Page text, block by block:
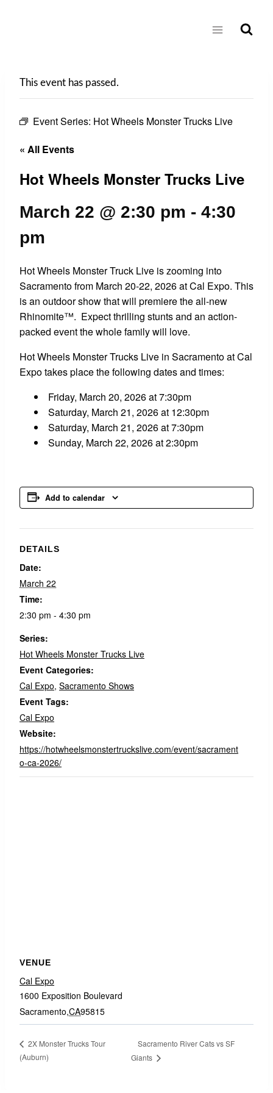
This event has passed.
Event Series: Hot Wheels Monster Trucks Live
« All Events
Hot Wheels Monster Trucks Live
March 22 @ 2:30 pm - 4:30
pm
Hot Wheels Monster Truck Live is zooming into
Sacramento from March 20-22, 2026 at Cal Expo. This
is an outdoor show that will premiere the all-new
Rhinomite™. Expect thrilling stunts and an action-
packed event the whole family will love.
Hot Wheels Monster Trucks Live in Sacramento at Cal
Expo takes place the following dates and times:
Friday, March 20, 2026 at 7:30pm
Saturday, March 21, 2026 at 12:30pm
Saturday, March 21, 2026 at 7:30pm
Sunday, March 22, 2026 at 2:30pm
Add to calendar
DETAILS
Date:
March 22
Time:
2:30 pm - 4:30 pm
Series:
Hot Wheels Monster Trucks Live
Event Categories:
Cal Expo, Sacramento Shows
Event Tags:
Cal Expo
Website:
https://hotwheelsmonstertruckslive.com/event/sacrament
o-ca-2026/
VENUE
Cal Expo
1600 Exposition Boulevard
Sacramento,CA95815
2X Monster Trucks Tour
(Auburn)
Sacramento River Cats vs SF
Giants